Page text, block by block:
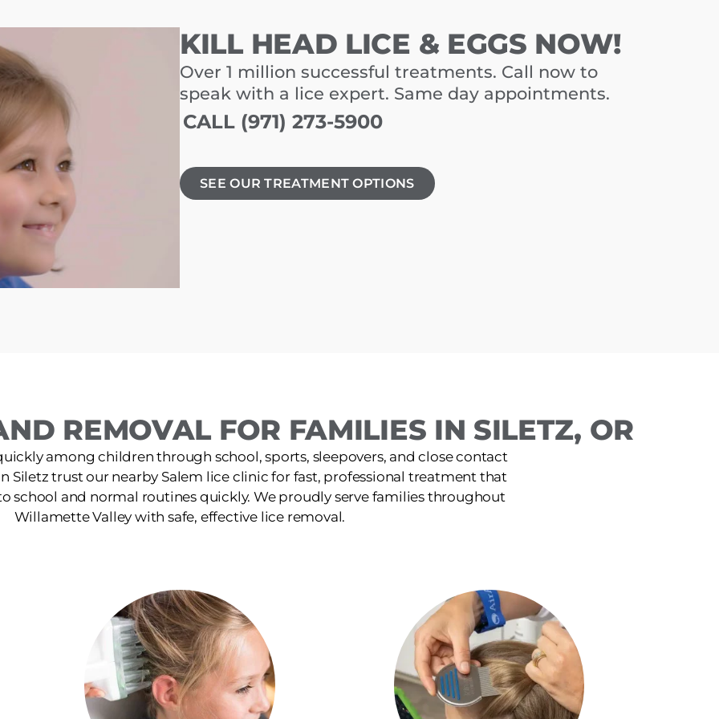
KILL HEAD LICE & EGGS NOW!
Over 1 million successful treatments. Call now to
speak with a lice expert. Same day appointments.
CALL (971) 273-5900
SEE OUR TREATMENT OPTIONS
REMOVAL FOR FAMILIES IN SILETZ, OR
among children through school, sports, sleepovers, and close contact
Siletz trust our nearby Salem lice clinic for fast, professional treatment that
school and normal routines quickly. We proudly serve families throughout
Willamette Valley with safe, effective lice removal.